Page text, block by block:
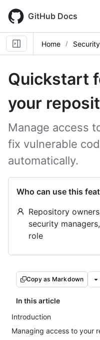
main
content
GitHub Docs
Home
Quickstart
your
Manage access
fix vulnerable
automatically.
Who can use this
Repository
security
role
Copy as Markdown
In this article
Introduction
Managing access to your